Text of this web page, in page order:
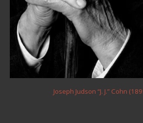
Joseph Judson “J. J.” Cohn